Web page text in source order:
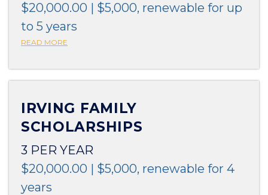
$20,000.00 | $5,000, renewable for up
to 5 years
READ MORE
IRVING FAMILY
SCHOLARSHIPS
3 PER YEAR
$20,000.00 | $5,000, renewable for 4
years